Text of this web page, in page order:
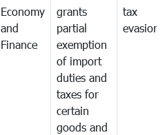
Economy
and
Finance
grants
partial
exemption
of import
duties and
taxes for
certain
goods and
tax
evasion